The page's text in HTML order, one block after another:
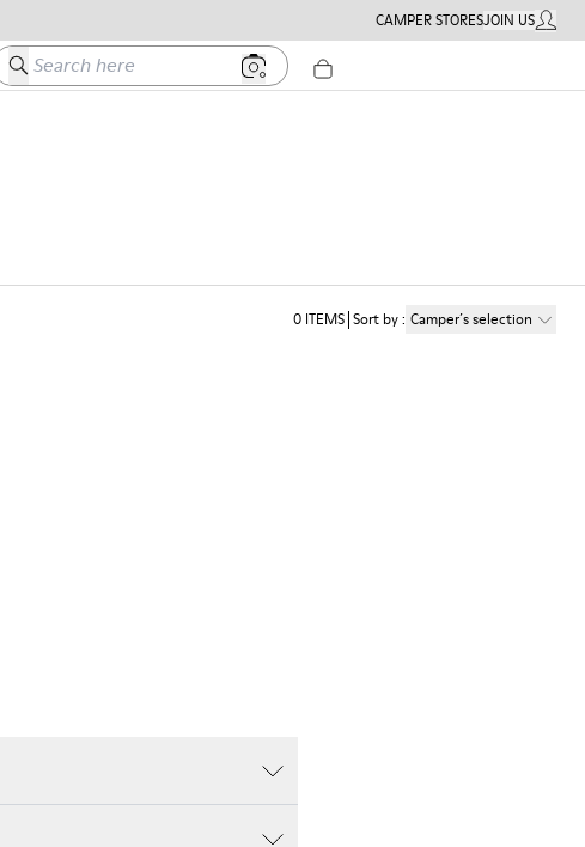
CAMPER STORESJOIN USMY
Search here
0 ITEMS Sort by: Camper´s selection